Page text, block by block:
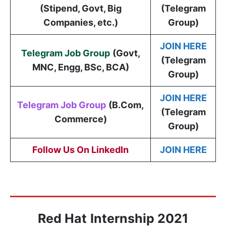
(Stipend, Govt, Big
Companies, etc.)
(Telegram
Group)
Telegram Job Group (Govt,
MNC, Engg, BSc, BCA)
JOIN HERE
(Telegram
Group)
Telegram Job Group (B.Com,
Commerce)
JOIN HERE
(Telegram
Group)
Follow Us On LinkedIn JOIN HERE
Red Hat Internship 2021